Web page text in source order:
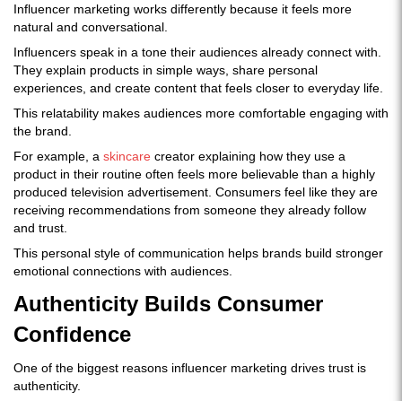
Influencer marketing works differently because it feels more
natural and conversational.
Influencers speak in a tone their audiences already connect with.
They explain products in simple ways, share personal
experiences, and create content that feels closer to everyday life.
This relatability makes audiences more comfortable engaging with
the brand.
For example, a skincare creator explaining how they use a
product in their routine often feels more believable than a highly
produced television advertisement. Consumers feel like they are
receiving recommendations from someone they already follow
and trust.
This personal style of communication helps brands build stronger
emotional connections with audiences.
Authenticity Builds Consumer
Confidence
One of the biggest reasons influencer marketing drives trust is
authenticity.